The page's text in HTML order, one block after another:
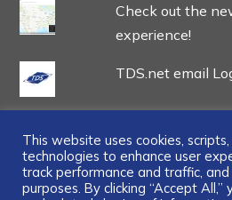
Check out the
experience!
TDS.net email
This website uses cookies,
technologies to enhance user
track performance and traffic,
purposes. By clicking “Accept